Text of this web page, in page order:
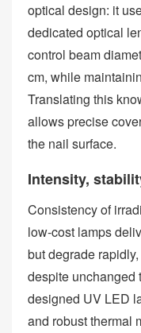
optical design: it
dedicated optical
control beam
cm, while
Translating this
allows precise
the nail surface.
Intensity,
Consistency of
low‑cost lamps
but degrade
despite unchanged
designed UV LED
and robust thermal